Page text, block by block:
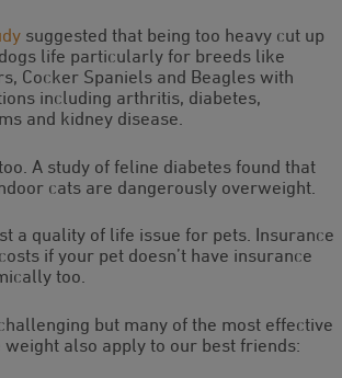
suggested that being too heavy cut up
life particularly for breeds like
Cocker Spaniels and Beagles with
including arthritis, diabetes,
and kidney disease.
A study of feline diabetes found that
cats are dangerously overweight.
a quality of life issue for pets. Insurance
if your pet doesn’t have insurance
too.
but many of the most effective
also apply to our best friends: